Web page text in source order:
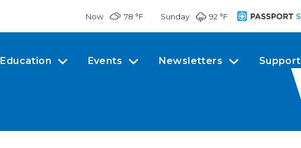
Now 78 °F Sunday 92 °F
Education Events Newsletters Support